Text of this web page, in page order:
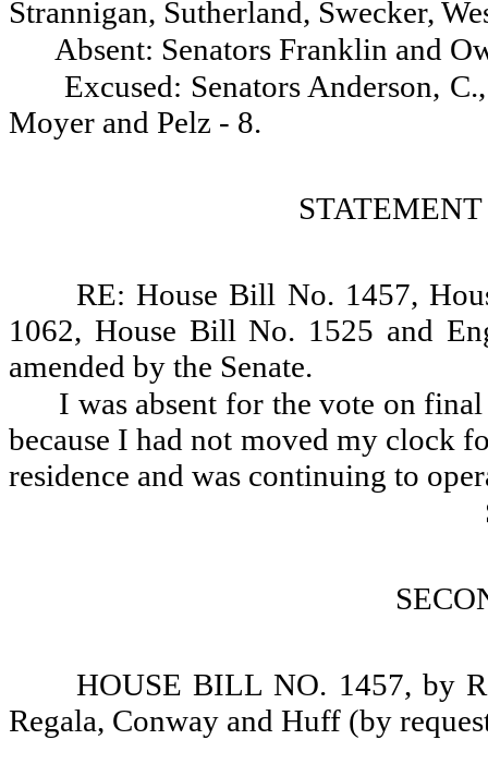
Strannigan, Sutherland, Swecker,
Absent: Senators Franklin and
Excused: Senators Anderson,
Moyer and Pelz - 8.
RE: House Bill No. 1457,
1062, House Bill No. 1525 and
amended by the Senate.
I was absent for the vote on
because I had not moved my clock
residence and was continuing to
HOUSE BILL NO. 1457, by
Regala, Conway and Huff (by